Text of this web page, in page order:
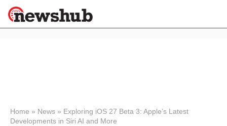
News
Home » News » Exploring iOS 27 Beta 3: Apple’s Latest
Developments in Siri AI and More